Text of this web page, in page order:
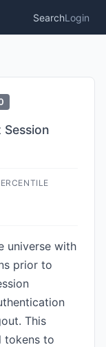
SearchLogin
Session
universe with
prior to
This
tokens to